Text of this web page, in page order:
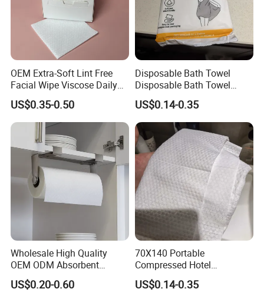
OEM Extra-Soft Lint Free
Facial Wipe Viscose Daily
Cleaning Makeup Remover
Disposable Face Towel for
Sensitive Skin
US$0.35-0.50
Disposable Bath Towel
Disposable Bath Towel
Travel Beauty Salon
Thickening Can Be
Customized Non-Woven
Bath Towel
US$0.14-0.35
Wholesale High Quality
OEM ODM Absorbent
Disposable Kitchen Paper
Towel
US$0.20-0.60
70X140 Portable
Compressed Hotel
Disposable Cotton Bath
Towel Coin Sports Printed
US$0.14-0.35